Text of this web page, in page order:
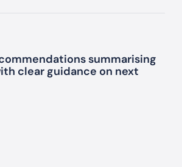
summarising
clear guidance on next